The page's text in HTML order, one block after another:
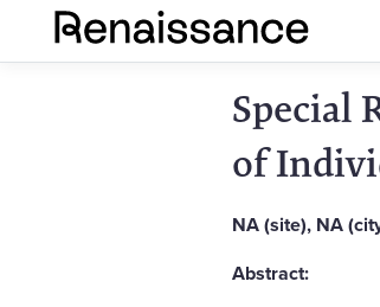
Special
of
NA (site), NA
Abstract: